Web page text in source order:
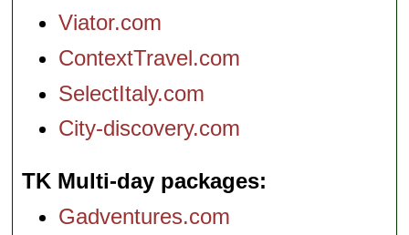
Viator.com
ContextTravel.com
SelectItaly.com
City-discovery.com
TK Multi-day packages
Gadventures.com